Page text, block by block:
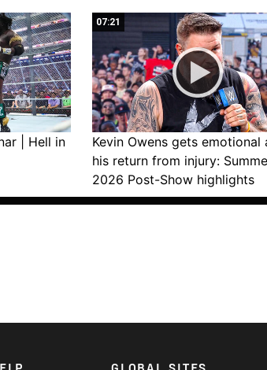
| Hell in
07:21
Kevin Owens gets emotional
his return from injury:
2026 Post-Show highlights